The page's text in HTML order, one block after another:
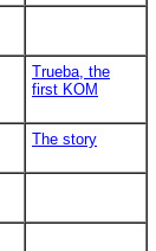
Trueba, the
first KOM
The story